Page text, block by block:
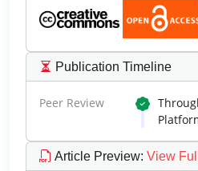
Publication Timeline
Peer Review
Article Preview: View